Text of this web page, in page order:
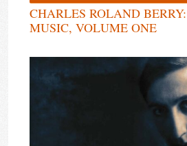
CHARLES ROLAND
MUSIC, VOLUME ONE